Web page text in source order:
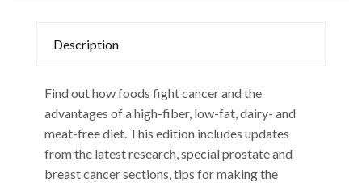
Description
Find out how foods fight cancer and the
advantages of a high-fiber, low-fat, dairy- and
meat-free diet. This edition includes updates
from the latest research, special prostate and
breast cancer sections, tips for making the